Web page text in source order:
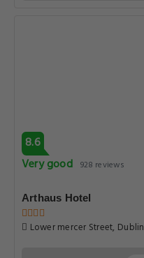
8.6
Very good 928 reviews
Arthaus Hotel
Lower mercer Street, Dublin